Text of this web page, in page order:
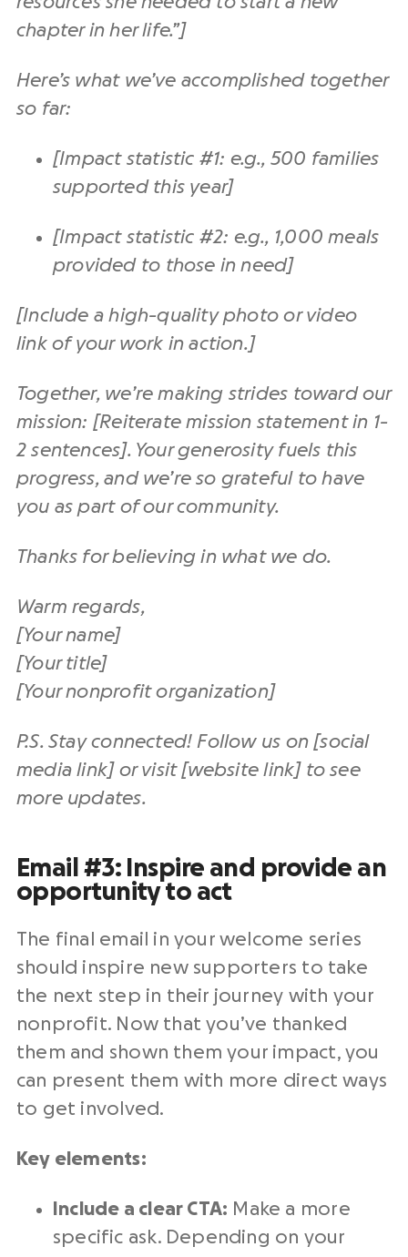
chapter in her life.”]
Here’s what we’ve accomplished together
so far:
[Impact statistic #1: e.g., 500 families
supported this year]
[Impact statistic #2: e.g., 1,000 meals
provided to those in need]
[Include a high-quality photo or video
link of your work in action.]
Together, we’re making strides toward our
mission: [Reiterate mission statement in 1-
2 sentences]. Your generosity fuels this
progress, and we’re so grateful to have
you as part of our community.
Thanks for believing in what we do.
Warm regards,
[Your name]
[Your title]
[Your nonprofit organization]
P.S. Stay connected! Follow us on [social
media link] or visit [website link] to see
more updates.
Email #3: Inspire and provide an
opportunity to act
The final email in your welcome series
should inspire new supporters to take
the next step in their journey with your
nonprofit. Now that you’ve thanked
them and shown them your impact, you
can present them with more direct ways
to get involved.
Key elements:
Include a clear CTA: Make a more
specific ask. Depending on your